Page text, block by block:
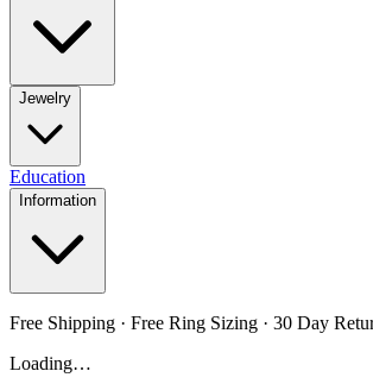
Jewelry
Education
Information
Free Shipping · Free Ring Sizing · 30 Day
Loading…